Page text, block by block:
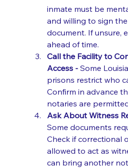
inmate must be
and willing to sign
document. If unsure,
ahead of time.
Call the Facility to
Access - Some
prisons restrict who
Confirm in advance
notaries are
Ask About Witness
Some documents
Check if correctional
allowed to act as
can bring another